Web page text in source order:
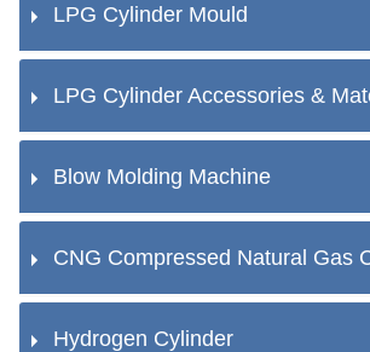
LPG Cylinder Mould
LPG Cylinder Accessories &
Blow Molding Machine
CNG Compressed Natural Gas
Hydrogen Cylinder